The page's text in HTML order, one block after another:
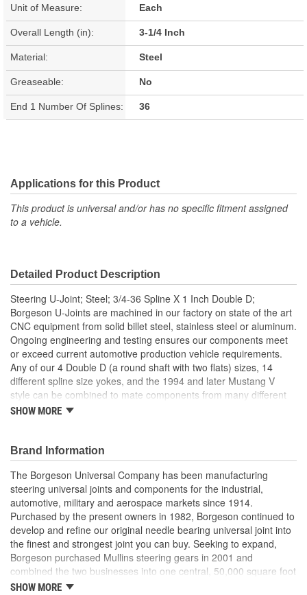
Unit of Measure: Each
Overall Length (in): 3-1/4 Inch
Material: Steel
Greaseable: No
End 1 Number Of Splines: 36
Applications for this Product
This product is universal and/or has no specific fitment assigned
to a vehicle.
Detailed Product Description
Steering U-Joint; Steel; 3/4-36 Spline X 1 Inch Double D;
Borgeson U-Joints are machined in our factory on state of the art
CNC equipment from solid billet steel, stainless steel or aluminum.
Ongoing engineering and testing ensures our components meet
or exceed current automotive production vehicle requirements.
Any of our 4 Double D (a round shaft with two flats) sizes, 14
different spline size yokes, and the 1994 and later Mustang V
style can be combined to mate components from many different
manufacturers. They operate at angles up to 35 degrees. For
Saginaw box. Similar to OE U-Joints, the staked needle bearing
caps prevent loosening and adjustment malfunction.
35 Degree Maximum Angle
Strongest Steering Universal Joint Available
Zero Radial Play
Precision Machined From Solid Billet Steel
Maintenance Free Sealed Needle Bearing Design
Made in the USA
SHOW MORE
Brand Information
The Borgeson Universal Company has been manufacturing
steering universal joints and components for the industrial,
automotive, military and aerospace markets since 1914.
Purchased by the present owners in 1982, Borgeson continued to
develop and refine our original needle bearing universal joint into
the finest and strongest joint you can buy. Seeking to expand,
Borgeson purchased Mullins steering gears in 2001 and
combined the two businesses into one central, 50,000 square foot
modern manufacturing facility. Borgeson has continued to develop
SHOW MORE